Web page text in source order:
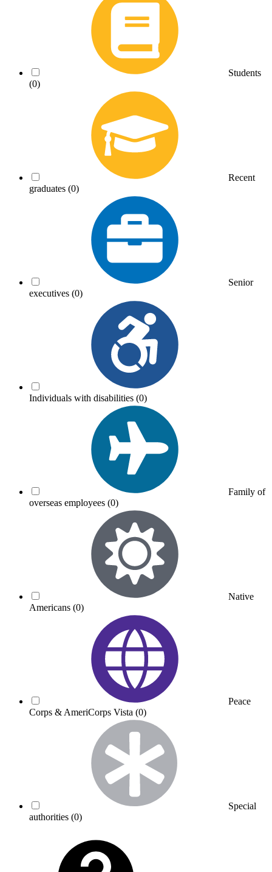
Students
(0)
Recent
graduates (0)
Senior
executives (0)
Individuals with disabilities (0)
Family of
overseas employees (0)
Native
Americans (0)
Peace
Corps & AmeriCorps Vista (0)
Special
authorities (0)